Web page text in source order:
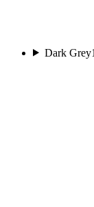
Dark Grey1